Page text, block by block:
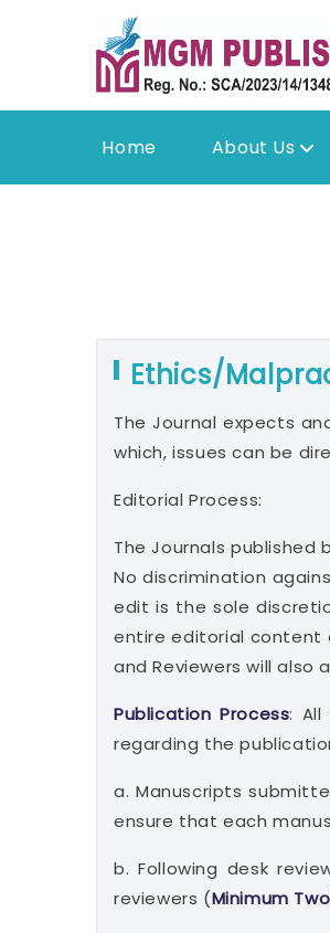
Home About Us
Ethics/
The Journal expects
which, issues can be
Editorial Process:
The Journals
No discrimination
edit is the sole
entire editorial content
and Reviewers will also
Publication Process: All
regarding the
a. Manuscripts
ensure that each
b. Following desk
reviewers (Minimum Two